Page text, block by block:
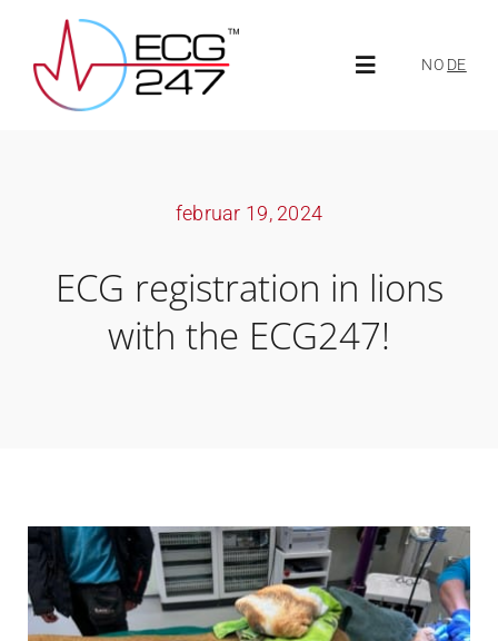
content
Toggle
News
NO DE
februar 19, 2024
ECG registration in lions
with the ECG247!